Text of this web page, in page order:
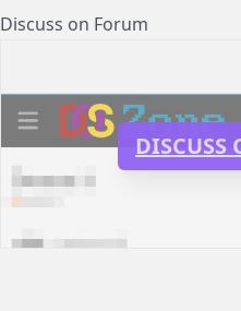
Discuss on Forum
DISCUSS